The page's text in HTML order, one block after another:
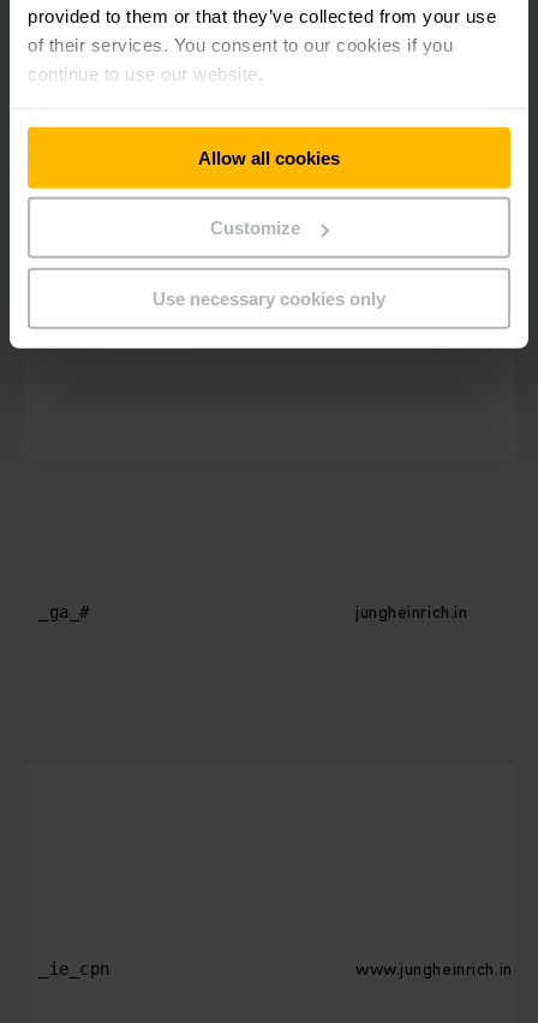
provided to them or that they’ve collected from your use
of their services. You consent to our cookies if you
continue to use our website.
Allow all cookies
Customize
Use necessary cookies only
_fbp jungheinrich.in
jungheinrich.in
_ga_# jungheinrich.in
_ie_cpn www.jungheinrich.in